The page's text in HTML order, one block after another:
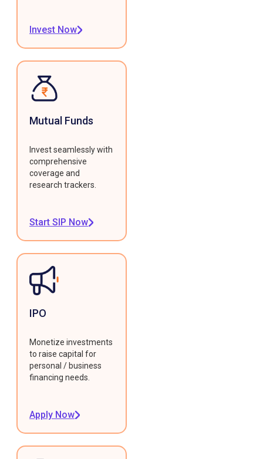
Invest Now
Mutual Funds
Invest seamlessly with
comprehensive
coverage and
research trackers.
Start SIP Now
IPO
Monetize investments
to raise capital for
personal / business
financing needs.
Apply Now